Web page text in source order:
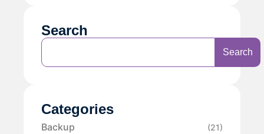
Search
Search
Categories
Backup (21)